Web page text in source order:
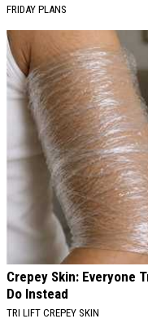
FRIDAY PLANS
Crepey Skin: Everyone
Do Instead
TRI LIFT CREPEY SKIN